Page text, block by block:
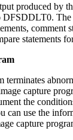
produced by
DFSDDLT0. The
comment
statements
terminates
capture
the
can use the
capture